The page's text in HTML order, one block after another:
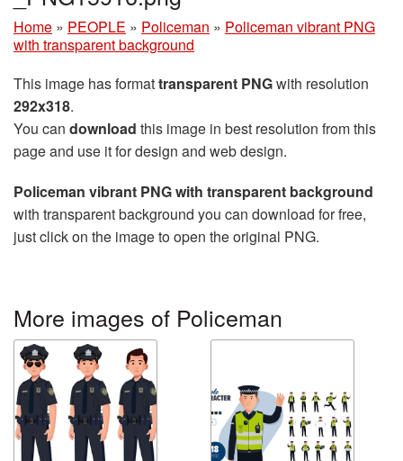
Home » PEOPLE » Policeman » Policeman vibrant PNG
with transparent background
This image has formattransparent PNGwith resolution
292x318.
You can download this image in best resolution from this
page and use it for design and web design.
Policeman vibrant PNG with transparent background
with transparent background you can download for free,
just click on the image to open the original PNG.
More images of Policeman